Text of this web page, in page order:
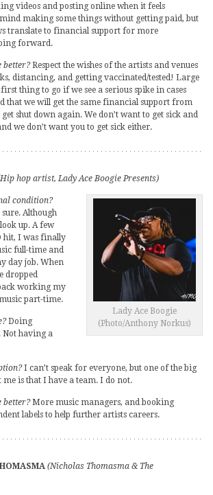
videos and posting online when it feels
making some things without getting paid, but
translate to financial support for more
forward.
better?Respect the wishes of the artists and venues
distancing, and getting vaccinated/tested! Large
thing to go if we see a serious spike in cases
that we will get the same financial support from
shut down again. We don’t want to get sick and
we don’t want you to get sick either.
hop artist, Lady Ace Boogie Presents)
Lady Ace Boogie
(Photo/Anthony Norkus)
condition?
Although
up. A few
hit, I was finally
full-time and
day job. When
dropped
working my
part-time.
Doing
Not having a
I can’t speak for everyone, but one of the big
is that I have a team. I do not.
better?More music managers, and booking
labels to help further artists careers.
(Nicholas Thomasma & The